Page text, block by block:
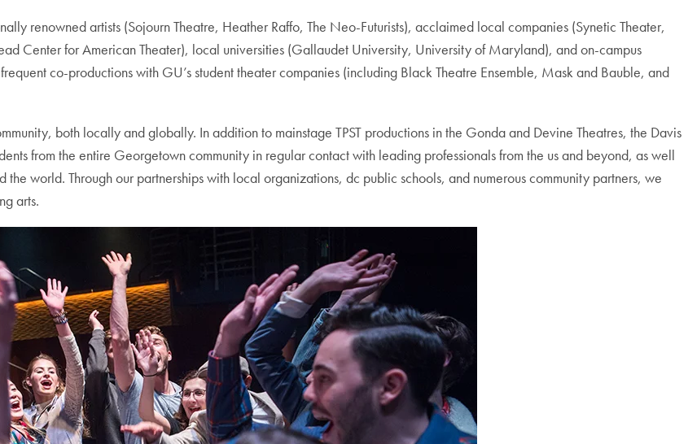
renowned artists (Sojourn Theatre, Heather Raffo, The Neo-Futurists), acclaimed local companies (Synetic Theater,
Center for American Theater), local universities (Gallaudet University, University of Maryland), and on-campus
co-productions with GU’s student theater companies (including Black Theatre Ensemble, Mask and Bauble, and
both locally and globally. In addition to mainstage TPST productions in the Gonda and Devine Theatres, the Davis
from the entire Georgetown community in regular contact with leading professionals from the us and beyond, as well
world. Through our partnerships with local organizations, dc public schools, and numerous community partners, we
arts.